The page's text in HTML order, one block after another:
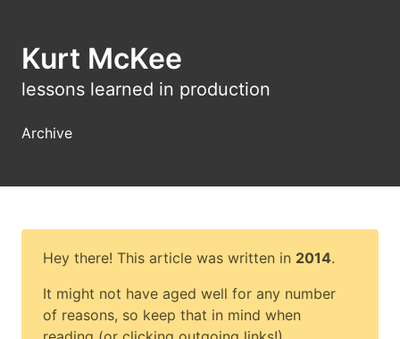
Kurt McKee
lessons learned in production
Archive
Hey there! This article was written in 2014.
It might not have aged well for any number
of reasons, so keep that in mind when